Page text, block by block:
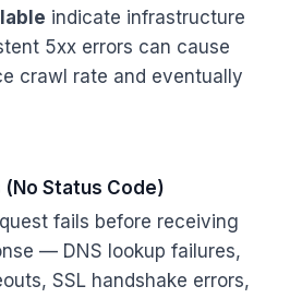
indicate infrastructure
5xx errors can cause
crawl rate and eventually
Status Code)
fails before receiving
— DNS lookup failures,
SSL handshake errors,